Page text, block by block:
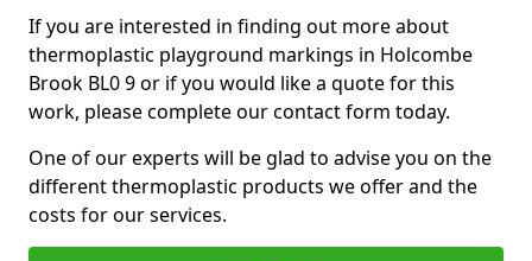
If you are interested in finding out more about
thermoplastic playground markings in Holcombe
Brook BL0 9 or if you would like a quote for this
work, please complete our contact form today.
One of our experts will be glad to advise you on the
different thermoplastic products we offer and the
costs for our services.